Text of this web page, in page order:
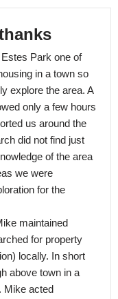
Park one of
in a town so
explore the area. A
only a few hours
us around the
did not find just
of the area
we were
for the
maintained
for property
locally. In short
above town in a
Mike acted